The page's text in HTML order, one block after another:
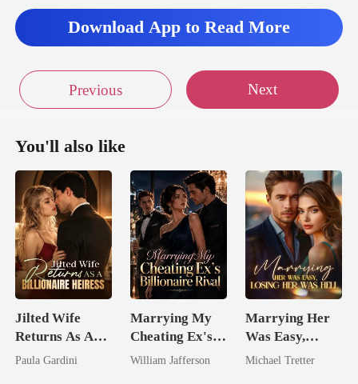
Download App to Read More
Previous Next
You'll also like
Jilted Wife
Returns As A
Billionaire
Paula Gardini
Marrying My
Cheating Ex's
Billionaire
William Jafferson
Marrying Her
Was Easy,
Losing Her Was
Michael Tretter